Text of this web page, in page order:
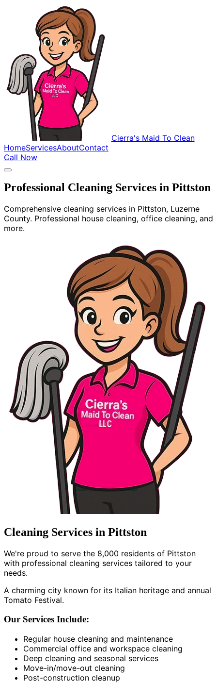
Cierra's Maid To Clean
HomeServicesAboutContact
Call Now
Professional Cleaning Services in Pittston
Comprehensive cleaning services in Pittston, Luzerne
County. Professional house cleaning, office cleaning, and
more.
Cleaning Services in Pittston
We're proud to serve the 8,000 residents of Pittston
with professional cleaning services tailored to your
needs.
A charming city known for its Italian heritage and annual
Tomato Festival.
Our Services Include:
Regular house cleaning and maintenance
Commercial office and workspace cleaning
Deep cleaning and seasonal services
Move-in/move-out cleaning
Post-construction cleanup